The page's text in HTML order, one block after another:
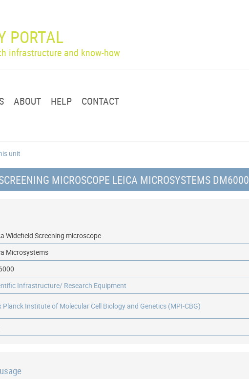
PORTAL
infrastructure and know-how
ABOUT HELP CONTACT
unit
MICROSCOPE LEICA MICROSYSTEMS DM6000
Widefield Screening microscope
Microsystems
Infrastructure/ Research Equipment
Planck Institute of Molecular Cell Biology and Genetics (MPI-CBG)